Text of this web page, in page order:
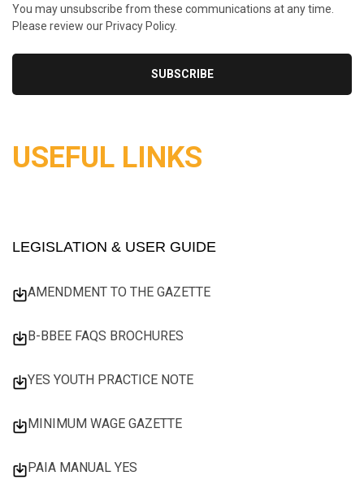
You may unsubscribe from these communications at any time.
Please review our Privacy Policy.
USEFUL LINKS
LEGISLATION & USER GUIDE
AMENDMENT TO THE GAZETTE
B-BBEE FAQS BROCHURES
YES YOUTH PRACTICE NOTE
MINIMUM WAGE GAZETTE
PAIA MANUAL YES